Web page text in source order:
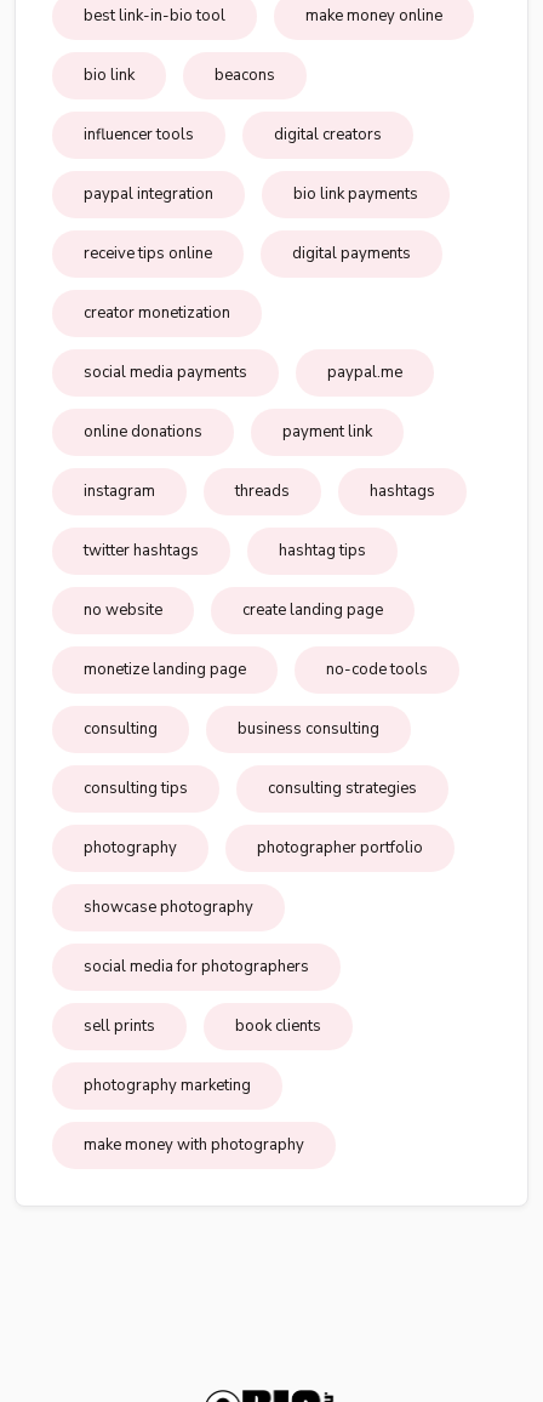
best link-in-bio tool make money online
bio link beacons
influencer tools digital creators
paypal integration bio link payments
receive tips online digital payments
creator monetization
social media payments paypal.me
online donations payment link
instagram threads hashtags
twitter hashtags hashtag tips
no website create landing page
monetize landing page no-code tools
consulting business consulting
consulting tips consulting strategies
photography photographer portfolio
showcase photography
social media for photographers
sell prints book clients
photography marketing
make money with photography